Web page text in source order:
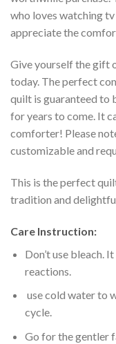
who loves watching
appreciate the
Give yourself the gift
today. The perfect
quilt is guaranteed to
for years to come. It
comforter! Please
customizable and
This is the perfect
tradition and
Care Instruction:
Don’t use bleach.
reactions.
use cold water to
cycle.
Go for the gentler